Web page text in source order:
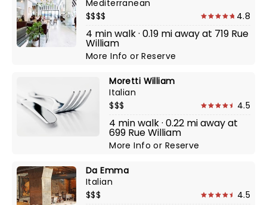
Mediterranean
$$$$
4.8
4 min walk · 0.19 mi away at 719 Rue
William
More InfoorReserve
Moretti William
Italian
$$$
4.5
4 min walk · 0.22 mi away at
699 Rue William
More Infoor Reserve
Da Emma
Italian
$$$
4.5